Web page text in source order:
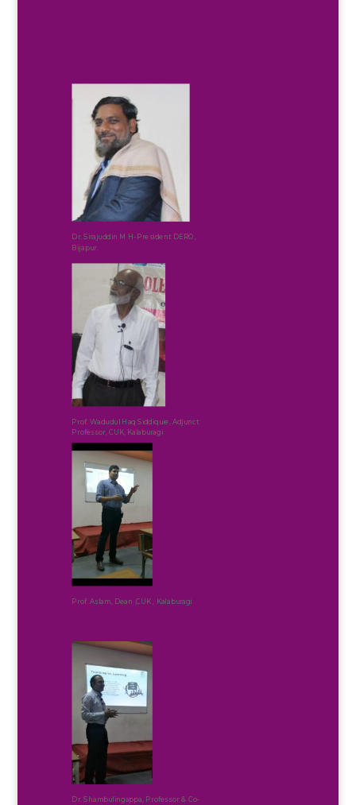
Dr. Sirajuddin M H-President DERO,
Bijapur.
Prof. Wadudul Haq Siddiquie, Adjunct
Professor, CUK, Kalaburagi
Prof. Aslam, Dean ,CUK , Kalaburagi
Dr. Shambulingappa, Professor & Co-